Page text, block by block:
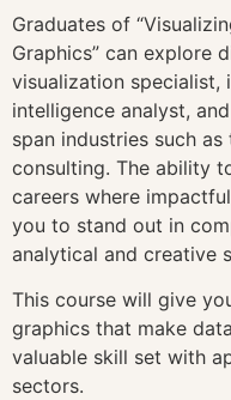
Graduates of
Graphics” can explore
visualization specialist,
intelligence analyst,
span industries such
consulting. The ability
careers where
you to stand out in
analytical and creative
This course will give
graphics that make
valuable skill set with
sectors.